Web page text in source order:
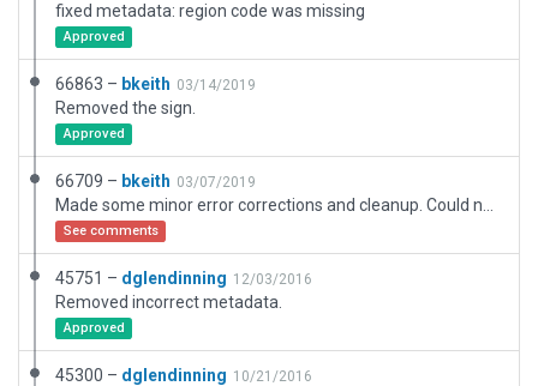
fixed metadata: region code was missing
Approved
66863 – bkeith 03/14/2019
Removed the sign.
Approved
66709 – bkeith 03/07/2019
See comments
45751 – dglendinning 12/03/2016
Removed incorrect metadata.
Approved
45300 – dglendinning 10/21/2016